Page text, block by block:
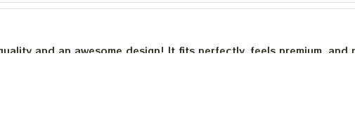
and an awesome design! It fits perfectly, feels premium, and